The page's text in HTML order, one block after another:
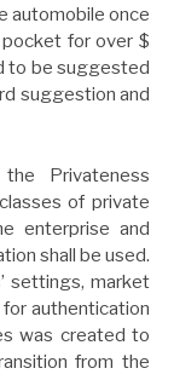
automobile once
for over $
to be suggested
suggestion and
Privateness
of private
enterprise and
shall be used.
settings, market
authentication
was created to
from the